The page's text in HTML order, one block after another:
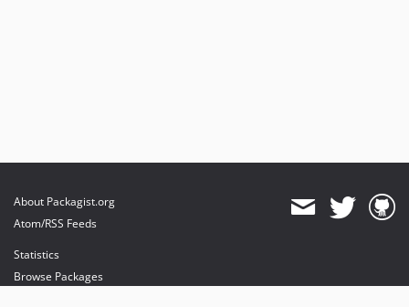
About Packagist.org
Atom/RSS Feeds
Statistics
Browse Packages